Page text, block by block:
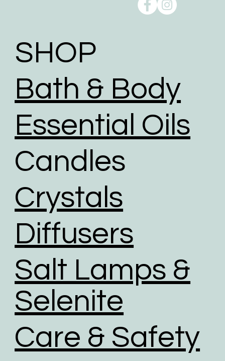
SHOP
Bath & Body
Essential Oils
Candles
Crystals
Diffusers
Salt Lamps &
Selenite
Care & Safety